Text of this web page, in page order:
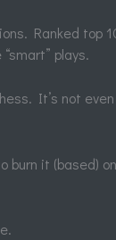
Ranked top
plays.
It’s not
burn it (based) on